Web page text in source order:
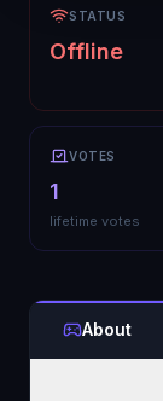
STATUS
Offline
VOTES
1
lifetime votes
About